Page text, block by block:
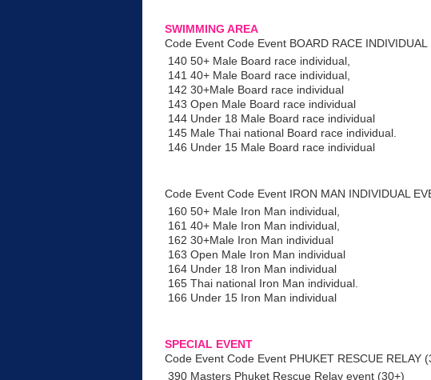
SWIMMING AREA
Code Event Code Event BOARD RACE INDIVIDUAL
140 50+ Male Board race individual,
141 40+ Male Board race individual,
142 30+Male Board race individual
143 Open Male Board race individual
144 Under 18 Male Board race individual
145 Male Thai national Board race individual.
146 Under 15 Male Board race individual
Code Event Code Event IRON MAN INDIVIDUAL
160 50+ Male Iron Man individual,
161 40+ Male Iron Man individual,
162 30+Male Iron Man individual
163 Open Male Iron Man individual
164 Under 18 Iron Man individual
165 Thai national Iron Man individual.
166 Under 15 Iron Man individual
SPECIAL EVENT
Code Event Code Event PHUKET RESCUE
390 Masters Phuket Rescue Relay event (30+)